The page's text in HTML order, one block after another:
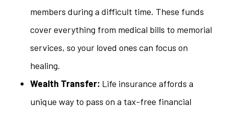
members during a difficult time. These funds
cover everything from medical bills to memorial
services, so your loved ones can focus on
healing.
Wealth Transfer: Life insurance affords a
unique way to pass on a tax-free financial